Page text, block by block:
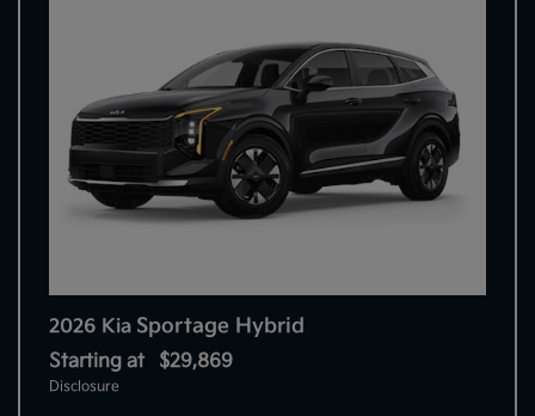
2026 Kia Sportage Hybrid
Starting at $29,869
Disclosure